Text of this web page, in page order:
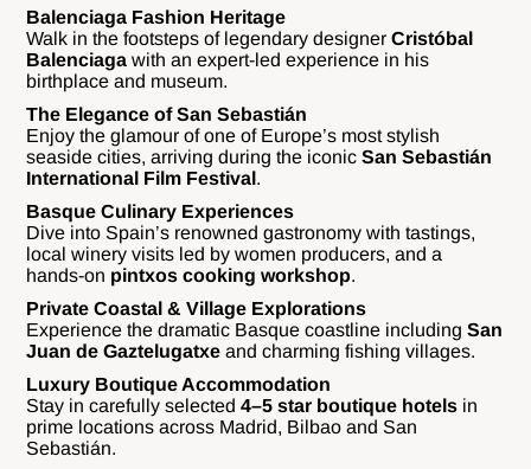
Balenciaga Fashion Heritage
Walk in the footsteps of legendary designerCristóbal
Balenciaga with an expert-led experience in his
birthplace and museum.
The Elegance of San Sebastián
Enjoy the glamour of one of Europe’s most stylish
seaside cities, arriving during the iconicSan Sebastián
International Film Festival.
Basque Culinary Experiences
Dive into Spain’s renowned gastronomy with tastings,
local winery visits led by women producers, and a
hands-on pintxos cooking workshop.
Private Coastal & Village Explorations
Experience the dramatic Basque coastline includingSan
Juan de Gaztelugatxe and charming fishing villages.
Luxury Boutique Accommodation
Stay in carefully selected4–5 star boutique hotels in
prime locations across Madrid, Bilbao and San
Sebastián.